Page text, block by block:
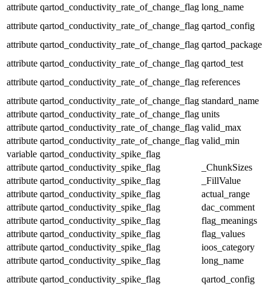
attribute qartod_conductivity_rate_of_change_flag long_name
attribute qartod_conductivity_rate_of_change_flag qartod_config
attribute qartod_conductivity_rate_of_change_flag qartod_package
attribute qartod_conductivity_rate_of_change_flag qartod_test
attribute qartod_conductivity_rate_of_change_flag references
attribute qartod_conductivity_rate_of_change_flag standard_name
attribute qartod_conductivity_rate_of_change_flag units
attribute qartod_conductivity_rate_of_change_flag valid_max
attribute qartod_conductivity_rate_of_change_flag valid_min
variable qartod_conductivity_spike_flag
attribute qartod_conductivity_spike_flag
_ChunkSizes
attribute qartod_conductivity_spike_flag
_FillValue
attribute qartod_conductivity_spike_flag
actual_range
attribute qartod_conductivity_spike_flag
dac_comment
attribute qartod_conductivity_spike_flag
flag_meanings
attribute qartod_conductivity_spike_flag
flag_values
attribute qartod_conductivity_spike_flag
ioos_category
attribute qartod_conductivity_spike_flag
long_name
attribute qartod_conductivity_spike_flag qartod_config